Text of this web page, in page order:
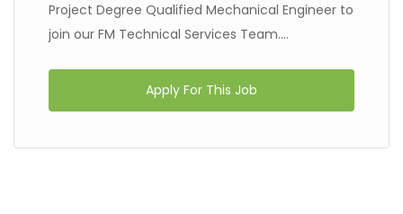
Project Degree Qualified Mechanical Engineer to
join our FM Technical Services Team....
Apply For This Job